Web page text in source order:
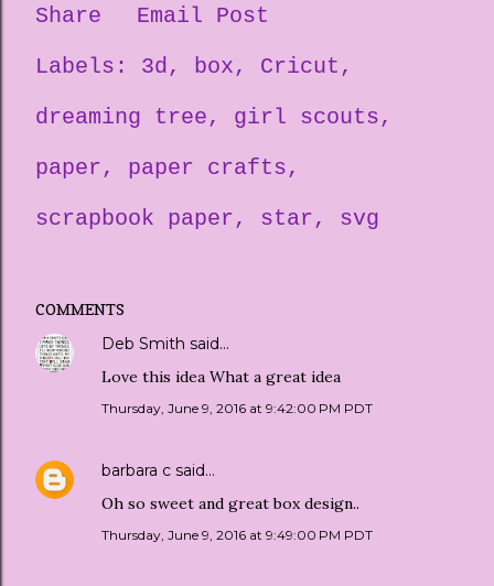
Share
Email Post
Labels:
3d box
Cricut
dreaming tree
girl scouts
paper
paper crafts
scrapbook paper
star svg
COMMENTS
Deb Smith said…
Love this idea What a great idea
Thursday, June 9, 2016 at 9:42:00 PM PDT
barbara c said…
Oh so sweet and great box design..
Thursday, June 9, 2016 at 9:49:00 PM PDT